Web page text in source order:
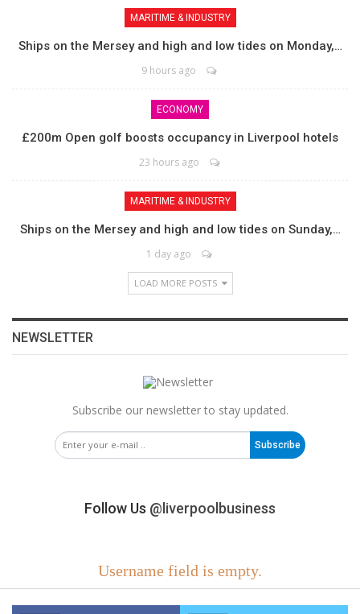
MARITIME & INDUSTRY
Ships on the Mersey and high and low tides on Monday,…
9 hours ago
ECONOMY
£200m Open golf boosts occupancy in Liverpool hotels
23 hours ago
MARITIME & INDUSTRY
Ships on the Mersey and high and low tides on Sunday,…
1 day ago
LOAD MORE POSTS
NEWSLETTER
Subscribe our newsletter to stay updated.
Subscribe
Follow Us @liverpoolbusiness
Username field is empty.